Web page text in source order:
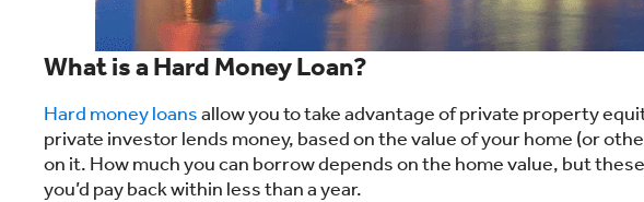
What is a Hard Money Loan?
Hard money loansallow you to take advantage of private property
private investor lends money, based on the value of your home (or
on it. How much you can borrow depends on the home value, but
you’d pay back within less than a year.